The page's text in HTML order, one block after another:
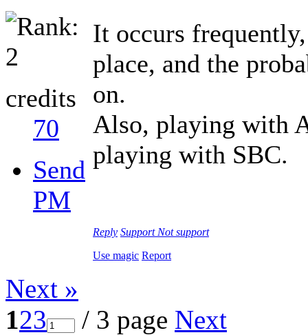
credits
70
Send
PM
It occurs
place, and the
on.
Also, playing with
playing with SBC.
Reply Support Not support
Use magic Report
Next »
123 / 3 page Next